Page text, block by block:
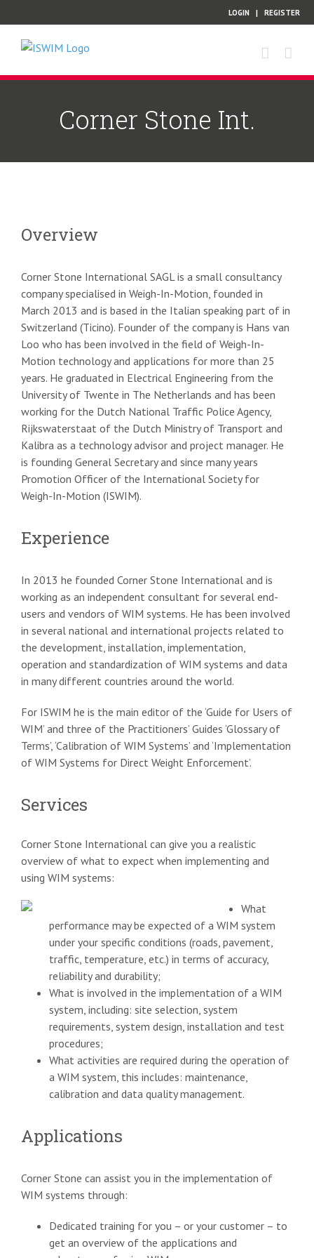
to
content
LOGIN | REGISTER
Corner Stone Int.
Overview
Corner Stone International SAGL is a small consultancy
company specialised in Weigh-In-Motion, founded in
March 2013 and is based in the Italian speaking part of in
Switzerland (Ticino). Founder of the company is Hans van
Loo who has been involved in the field of Weigh-In-
Motion technology and applications for more than 25
years. He graduated in Electrical Engineering from the
University of Twente in The Netherlands and has been
working for the Dutch National Traffic Police Agency,
Rijkswaterstaat of the Dutch Ministry of Transport and
Kalibra as a technology advisor and project manager. He
is founding General Secretary and since many years
Promotion Officer of the International Society for
Weigh-In-Motion (ISWIM).
Experience
In 2013 he founded Corner Stone International and is
working as an independent consultant for several end-
users and vendors of WIM systems. He has been involved
in several national and international projects related to
the development, installation, implementation,
operation and standardization of WIM systems and data
in many different countries around the world.
For ISWIM he is the main editor of the ‘Guide for Users of
WIM’ and three of the Practitioners’ Guides ‘Glossary of
Terms’, ‘Calibration of WIM Systems’ and ‘Implementation
of WIM Systems for Direct Weight Enforcement’.
Services
Corner Stone International can give you a realistic
overview of what to expect when implementing and
using WIM systems:
What
performance may be expected of a WIM system
under your specific conditions (roads, pavement,
traffic, temperature, etc.) in terms of accuracy,
reliability and durability;
What is involved in the implementation of a WIM
system, including: site selection, system
requirements, system design, installation and test
procedures;
What activities are required during the operation of
a WIM system, this includes: maintenance,
calibration and data quality management.
Applications
Corner Stone can assist you in the implementation of
WIM systems through:
Dedicated training for you – or your customer – to
get an overview of the applications and